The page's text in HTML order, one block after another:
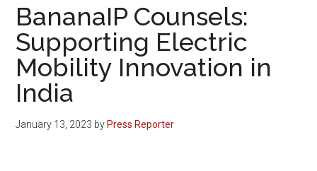
BananaIP Counsels:
Supporting Electric
Mobility Innovation in
India
January 13, 2023 byPress Reporter